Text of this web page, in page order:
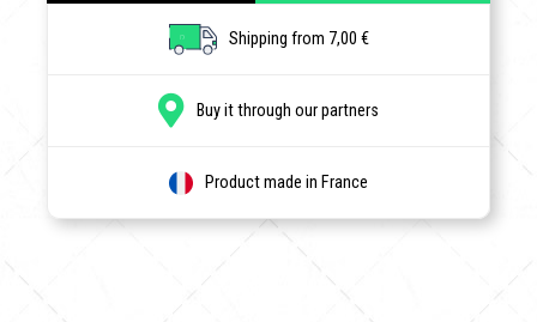
Shipping from 7,00 €
Buy it through our partners
Product made in France